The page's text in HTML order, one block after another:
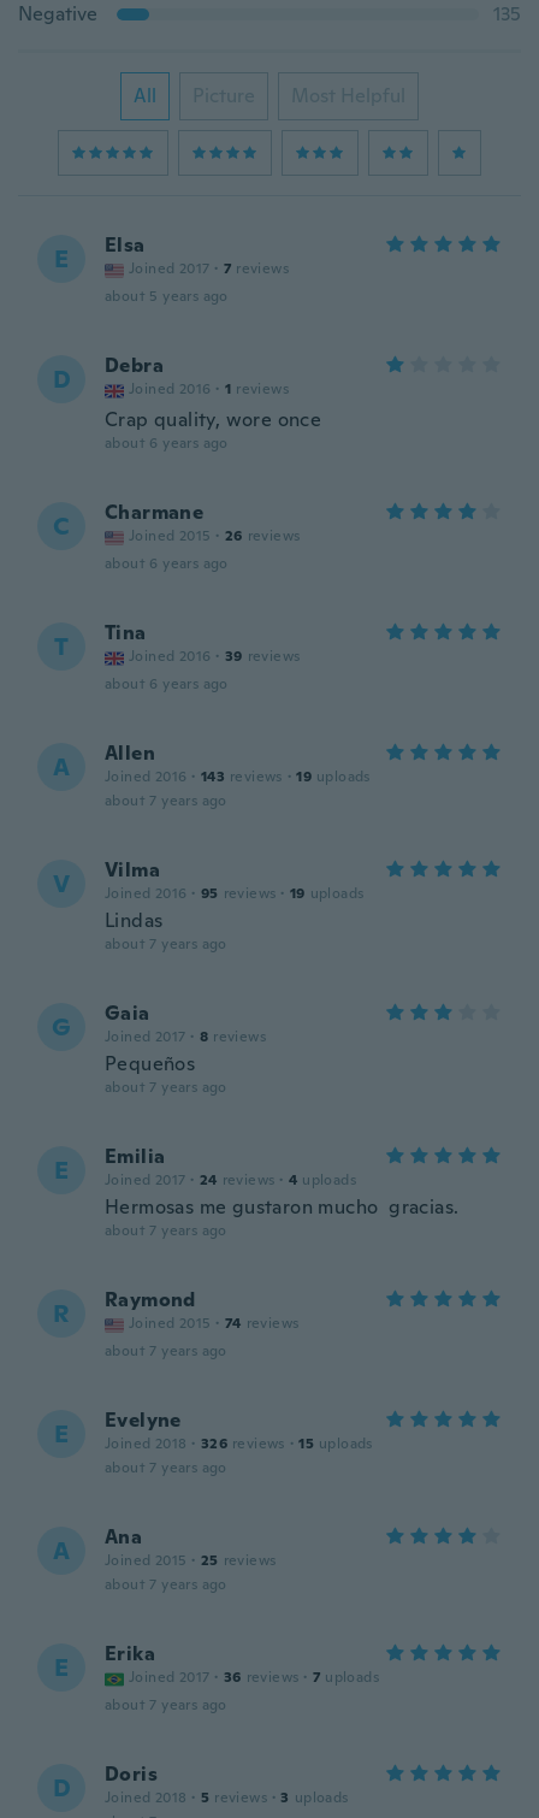
Negative
135
All Picture Most Helpful
E Elsa
Joined 2017 · 7 reviews
about 5 years ago
D Debra
Joined 2016 · 1 reviews
Crap quality, wore once
about 6 years ago
C Charmane
Joined 2015 · 26 reviews
about 6 years ago
T Tina
Joined 2016 · 39 reviews
about 6 years ago
A Allen
Joined 2016 · 143 reviews · 19 uploads
about 7 years ago
V Vilma
Joined 2016 · 95 reviews · 19 uploads
Lindas
about 7 years ago
G Gaia
Joined 2017 · 8 reviews
Pequeños
about 7 years ago
E Emilia
Joined 2017 · 24 reviews · 4 uploads
Hermosas me gustaron mucho gracias.
about 7 years ago
R Raymond
Joined 2015 · 74 reviews
about 7 years ago
E Evelyne
Joined 2018 · 326 reviews · 15 uploads
about 7 years ago
A Ana
Joined 2015 · 25 reviews
about 7 years ago
E Erika
Joined 2017 · 36 reviews · 7 uploads
about 7 years ago
D Doris
Joined 2018 · 5 reviews · 3 uploads